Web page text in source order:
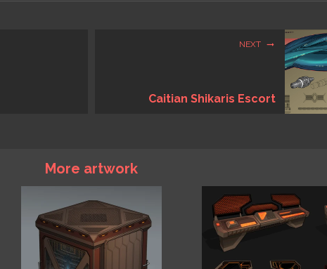
NEXT
Caitian Shikaris Escort
More artwork